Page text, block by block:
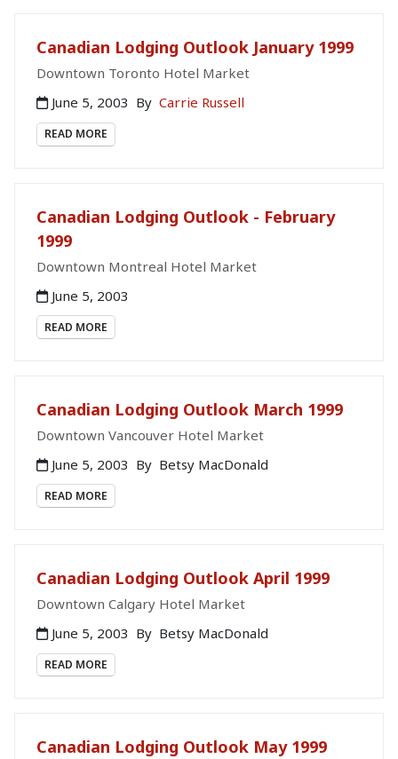
Canadian Lodging Outlook January 1999
Downtown Toronto Hotel Market
June 5, 2003 By Carrie Russell
READ MORE
Canadian Lodging Outlook - February
1999
Downtown Montreal Hotel Market
June 5, 2003
READ MORE
Canadian Lodging Outlook March 1999
Downtown Vancouver Hotel Market
June 5, 2003 By Betsy MacDonald
READ MORE
Canadian Lodging Outlook April 1999
Downtown Calgary Hotel Market
June 5, 2003 By Betsy MacDonald
READ MORE
Canadian Lodging Outlook May 1999